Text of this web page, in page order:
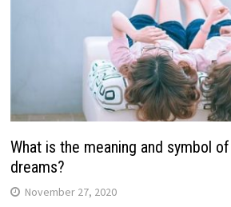
What is the meaning and symbol
dreams?
November 27, 2020